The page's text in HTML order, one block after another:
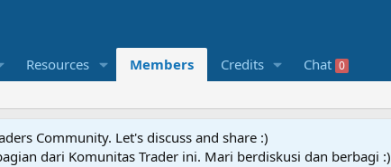
Resources Members Credits Chat 0
Community. Let's discuss and share :)
dari Komunitas Trader ini. Mari berdiskusi dan berbagi :)